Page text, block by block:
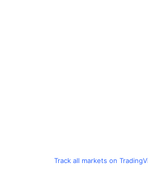
Track all markets on